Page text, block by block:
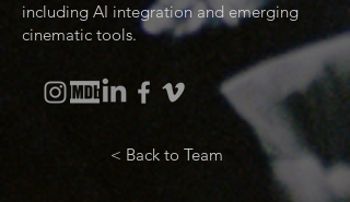
including AI integration and emerging
cinematic tools.
< Back to Team